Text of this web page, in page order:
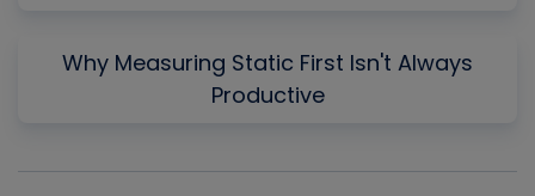
Why Measuring Static First Isn't Always
Productive